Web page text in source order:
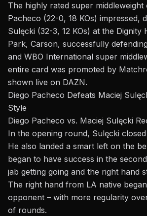
The highly rated super middleweight
Pacheco (22-0, 18 KOs) impressed,
Sulęcki (32-3, 12 KOs) at the Dignity
Park, Carson, successfully
and WBO International super
entire card was promoted by
shown live on DAZN.
Diego Pacheco Defeats Maciej
Style
Diego Pacheco vs. Maciej Sulęcki
In the opening round, Sulęcki
He also landed a smart left on the
began to have success in the
jab getting going and the right hand
The right hand from LA native
opponent – with more regularity
of rounds.